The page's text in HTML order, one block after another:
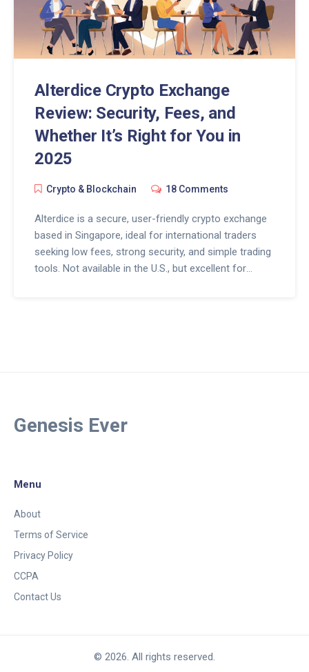
Alterdice Crypto Exchange
Review: Security, Fees, and
Whether It’s Right for You in
2025
Crypto & Blockchain 18 Comments
Alterdice is a secure, user-friendly crypto exchange
based in Singapore, ideal for international traders
seeking low fees, strong security, and simple trading
tools. Not available in the U.S., but excellent for
Genesis Ever
Menu
About
Terms of Service
Privacy Policy
CCPA
Contact Us
© 2026. All rights reserved.